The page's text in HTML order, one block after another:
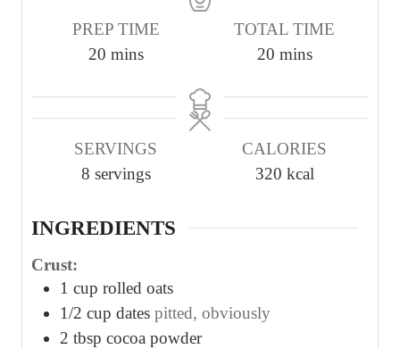
PREP TIME
20m
n
t
e
mins
TOTAL TIME
20m
n
t
e
mins
SERVINGS
8 servings
CALORIES
320 kcal
INGREDIENTS
Crust:
1 cup rolled oats
1/2 cup dates pitted, obviously
2 tbsp cocoa powder